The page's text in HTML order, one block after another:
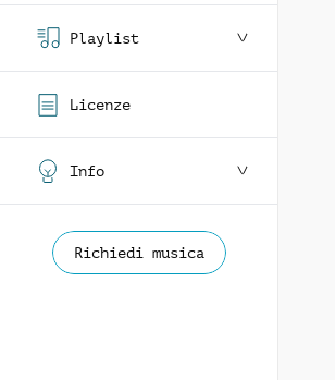
Playlist
Licenze
Info
Richiedi musica